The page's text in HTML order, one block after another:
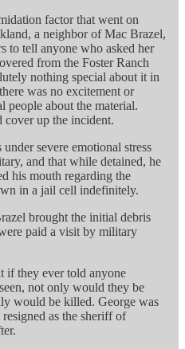
factor that went on
a neighbor of Mac Brazel,
to tell anyone who asked her
from the Foster Ranch
nothing special about it in
was no excitement or
people about the material.
cover up the incident.
severe emotional stress
and that while detained, he
his mouth regarding the
in a jail cell indefinitely.
brought the initial debris
paid a visit by military
if they ever told anyone
not only would they be
would be killed. George was
as the sheriff of